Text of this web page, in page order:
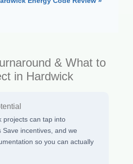
& What to
in Hardwick
projects can tap into
Save incentives, and we
so you can actually